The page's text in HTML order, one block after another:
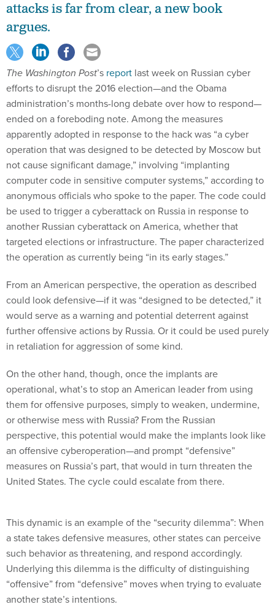
attacks is far from clear, a new book
argues.
The Washington Post’s report last week on Russian cyber
efforts to disrupt the 2016 election—and the Obama
administration’s months-long debate over how to respond—
ended on a foreboding note. Among the measures
apparently adopted in response to the hack was “a cyber
operation that was designed to be detected by Moscow but
not cause significant damage,” involving “implanting
computer code in sensitive computer systems,” according to
anonymous officials who spoke to the paper. The code could
be used to trigger a cyberattack on Russia in response to
another Russian cyberattack on America, whether that
targeted elections or infrastructure. The paper characterized
the operation as currently being “in its early stages.”
From an American perspective, the operation as described
could look defensive—if it was “designed to be detected,” it
would serve as a warning and potential deterrent against
further offensive actions by Russia. Or it could be used purely
in retaliation for aggression of some kind.
On the other hand, though, once the implants are
operational, what’s to stop an American leader from using
them for offensive purposes, simply to weaken, undermine,
or otherwise mess with Russia? From the Russian
perspective, this potential would make the implants look like
an offensive cyberoperation—and prompt “defensive”
measures on Russia’s part, that would in turn threaten the
United States. The cycle could escalate from there.
This dynamic is an example of the “security dilemma”: When
a state takes defensive measures, other states can perceive
such behavior as threatening, and respond accordingly.
Underlying this dilemma is the difficulty of distinguishing
“offensive” from “defensive” moves when trying to evaluate
another state’s intentions.